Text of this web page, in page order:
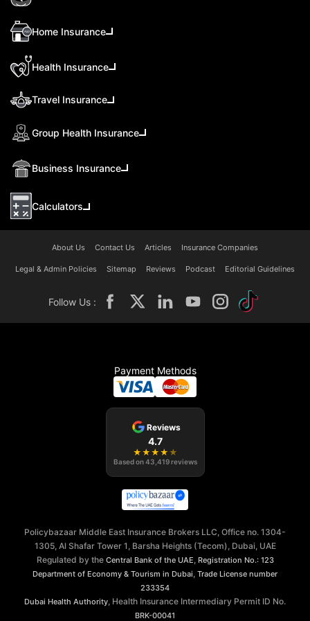
Home Insurance
Health Insurance
Travel Insurance
Group Health Insurance
Business Insurance
Calculators
About Us Contact Us Articles Insurance Companies
Legal & Admin Policies Sitemap Reviews Podcast Editorial Guidelines
Follow Us :
Payment Methods
Reviews
4.7
★ ★ ★ ★ ★
Based on43,419 reviews
Policybazaar Middle East Insurance Brokers LLC, Office no. 1304-
1305, Al Shafar Tower 1, Barsha Heights (Tecom), Dubai, UAE
Regulated by the Central Bank of the UAE, Registration No.: 123
Department of Economy & Tourism in Dubai, Trade License number
233354
Dubai Health Authority, Health Insurance Intermediary Permit ID No.
BRK-00041